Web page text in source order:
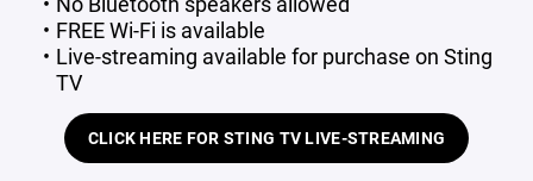
FREE Wi-Fi is available
Live-streaming available for purchase on Sting
TV
CLICK HERE FOR STING TV LIVE-STREAMING